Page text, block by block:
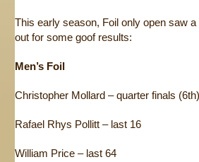
This early season, Foil only open saw
out for some goof results:
Men’s Foil
Christopher Mollard – quarter finals (6th)
Rafael Rhys Pollitt – last 16
William Price – last 64